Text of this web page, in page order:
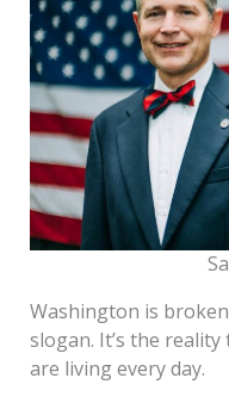
Washington is
slogan. It’s the
are living every day.